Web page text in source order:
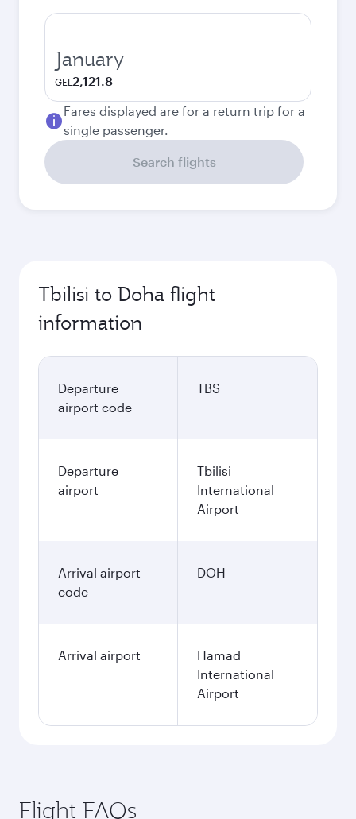
January
GEL 2,121.8
Fares displayed are for a return trip for a
single passenger.
Search flights
Tbilisi to Doha flight
information
Departure
airport code
TBS
Departure
airport
Tbilisi
International
Airport
Arrival airport
code
DOH
Arrival airport
Hamad
International
Airport
Flight FAQs